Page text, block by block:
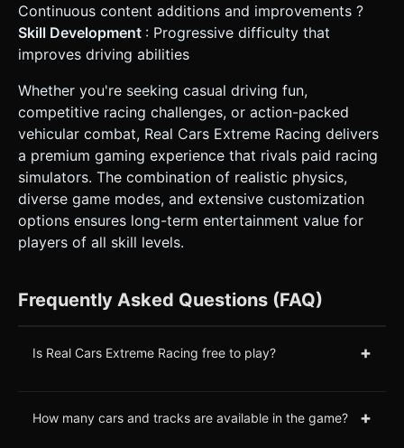
Continuous content additions and improvements ?
Skill Development : Progressive difficulty that
improves driving abilities
Whether you're seeking casual driving fun,
competitive racing challenges, or action-packed
vehicular combat, Real Cars Extreme Racing delivers
a premium gaming experience that rivals paid racing
simulators. The combination of realistic physics,
diverse game modes, and extensive customization
options ensures long-term entertainment value for
players of all skill levels.
Frequently Asked Questions (FAQ)
Is Real Cars Extreme Racing free to play? +
How many cars and tracks are available in the game? +